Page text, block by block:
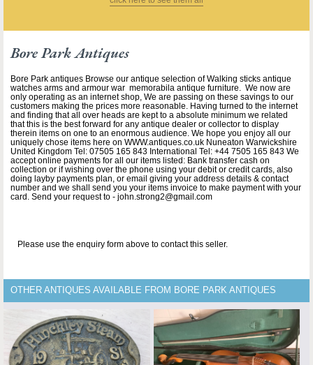
Bore Park Antiques
Bore Park antiques Browse our antique selection of Walking sticks antique
watches arms and armour war memorabila antique furniture. We now are
only operating as an internet shop, We are passing on these savings to our
customers making the prices more reasonable. Having turned to the internet
and finding that all over heads are kept to a absolute minimum we related
that this is the best forward for any antique dealer or collector to display
therein items on one to an enormous audience. We hope you enjoy all our
uniquely chose items here on WWW.antiques.co.uk Nuneaton Warwickshire
United Kingdom Tel: 07505 165 843 International Tel: +44 7505 165 843 We
accept online payments for all our items listed: Bank transfer cash on
collection or if wishing over the phone using your debit or credit cards, also
doing layby payments plan, or email giving your address details & contact
number and we shall send you your items invoice to make payment with your
card. Send your request to - john.strong2@gmail.com
Please use the enquiry form above to contact this seller.
OTHER ANTIQUES AVAILABLE FROM BORE PARK ANTIQUES